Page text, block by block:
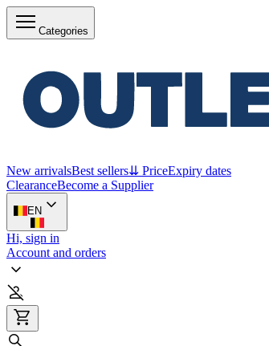
Categories
New arrivalsBest sellers⇊ PriceExpiry dates
ClearanceBecome a Supplier
EN
Hi, sign in
Account and orders